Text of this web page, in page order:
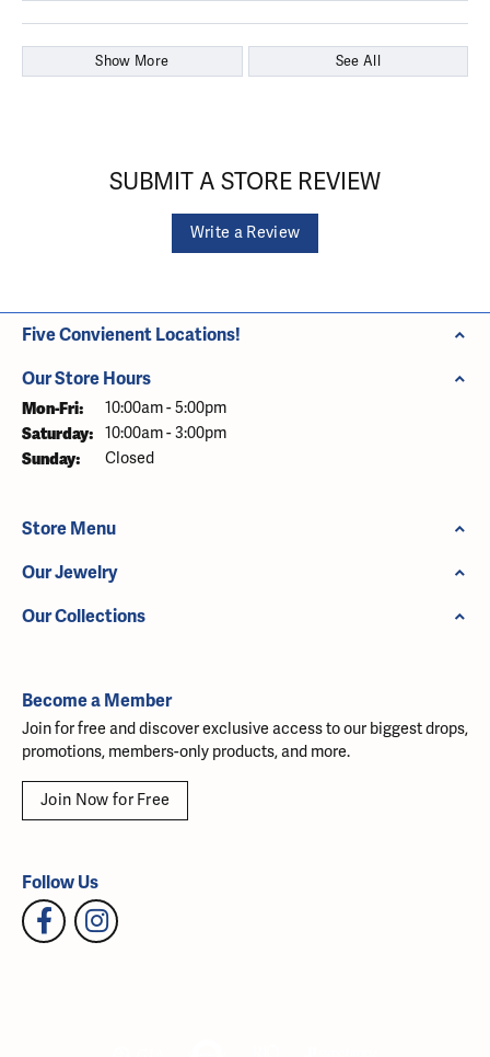
Show More See All
SUBMIT A STORE REVIEW
Write a Review
Five Convienent Locations!
Our Store Hours
Mon-Fri: Monday - Friday:
10:00am - 5:00pm
Saturday: 10:00am - 3:00pm
Sunday: Closed
Store Menu
Our Jewelry
Our Collections
Become a Member
Join for free and discover exclusive access to our biggest drops,
promotions, members-only products, and more.
Join Now for Free
Follow Us